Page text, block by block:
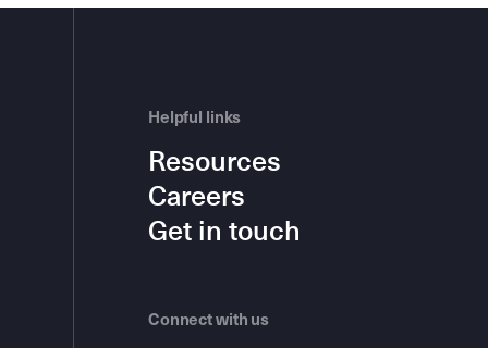
Helpful links
Resources
Careers
Get in touch
Connect with us